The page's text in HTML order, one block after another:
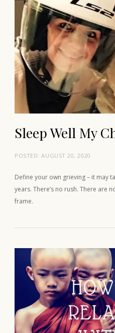
Sleep Well My
POSTED:AUGUST 20, 2020
Define your own grieving – it may
years. There’s no rush. There are
frame.